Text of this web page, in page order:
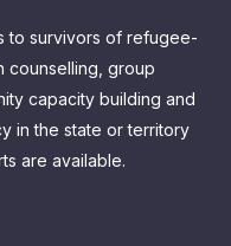
to survivors of refugee-
counselling, group
capacity building and
in the state or territory
are available.